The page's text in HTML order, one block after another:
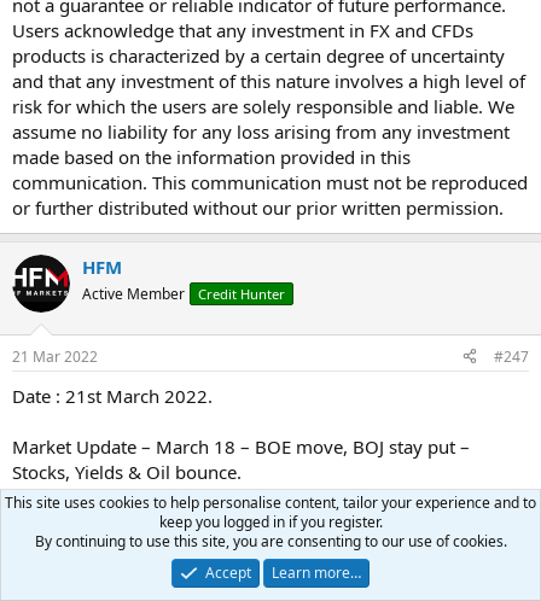
not a guarantee or reliable indicator of future performance.
Users acknowledge that any investment in FX and CFDs
products is characterized by a certain degree of uncertainty
and that any investment of this nature involves a high level of
risk for which the users are solely responsible and liable. We
assume no liability for any loss arising from any investment
made based on the information provided in this
communication. This communication must not be reproduced
or further distributed without our prior written permission.
HFM
Active Member Credit Hunter
21 Mar 2022 #247
Date : 21st March 2022.
Market Update – March 18 – BOE move, BOJ stay put –
Stocks, Yields & Oil bounce.
Risk aversion continues to dominate as Russia’s attack
intensifies and hopes of resolution through talks fade.
This site uses cookies to help personalise content, tailor your experience and to
keep you logged in if you register.
By continuing to use this site, you are consenting to our use of cookies.
Accept
Learn more…